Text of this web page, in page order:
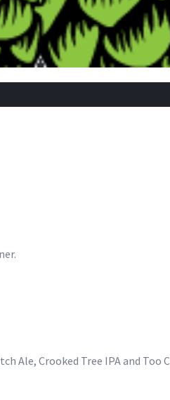
Ale, Crooked Tree IPA and Too